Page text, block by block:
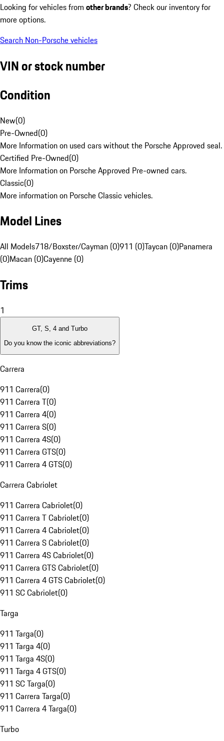
Looking for vehicles from other brands? Check our inventory for
more options.
Search Non-Porsche vehicles
VIN or stock number
Condition
New(0)
Pre-Owned(0)
More Information on used cars without the Porsche Approved seal.
Certified Pre-Owned(0)
More Information on Porsche Approved Pre-owned cars.
Classic(0)
More information on Porsche Classic vehicles.
Model Lines
All Models718/Boxster/Cayman (0)911 (0)Taycan (0)Panamera
(0)Macan (0)Cayenne (0)
Trims
1
GT, S, 4 and Turbo
Do you know the iconic abbreviations?
Carrera
911 Carrera(0)
911 Carrera T(0)
911 Carrera 4(0)
911 Carrera S(0)
911 Carrera 4S(0)
911 Carrera GTS(0)
911 Carrera 4 GTS(0)
Carrera Cabriolet
911 Carrera Cabriolet(0)
911 Carrera T Cabriolet(0)
911 Carrera 4 Cabriolet(0)
911 Carrera S Cabriolet(0)
911 Carrera 4S Cabriolet(0)
911 Carrera GTS Cabriolet(0)
911 Carrera 4 GTS Cabriolet(0)
911 SC Cabriolet(0)
Targa
911 Targa(0)
911 Targa 4(0)
911 Targa 4S(0)
911 Targa 4 GTS(0)
911 SC Targa(0)
911 Carrera Targa(0)
911 Carrera 4 Targa(0)
Turbo